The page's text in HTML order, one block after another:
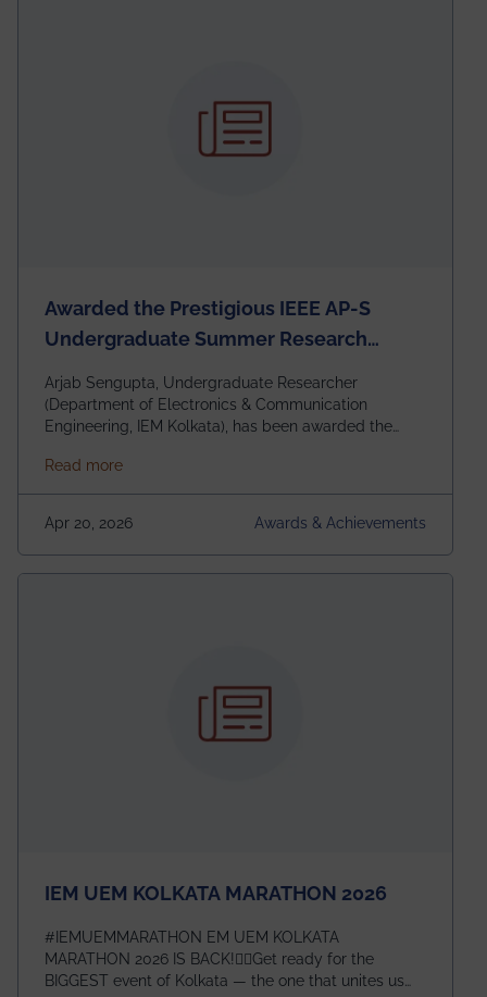
Awarded the Prestigious IEEE AP-S
Undergraduate Summer Research
Arjab Sengupta, Undergraduate Researcher
(Department of Electronics & Communication
Engineering, IEM Kolkata), has been awarded the
Undergraduate Summer Research Scholarship
(USRS) 2026, selected among only 30
undergraduates worldwide across IEEE Regions 1–10.
This highly competitive recognition highlights
exceptional promise in antennas, propagation, and
electromagnetics research. Heartfelt congratulations
Read moreabout Awarded the Prestigious IEEE AP-S
Apr 20, 2026 Awards & Achievements
IEM UEM KOLKATA MARATHON 2026
#IEMUEMMARATHON EM UEM KOLKATA
MARATHON 2026 IS BACK!🏃‍♀️Get ready for the
BIGGEST event of Kolkata — the one that unites us